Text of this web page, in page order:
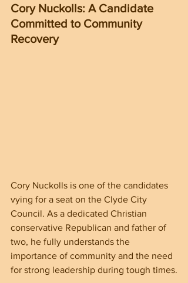
Cory Nuckolls: A Candidate
Committed to Community
Recovery
Cory Nuckolls is one of the candidates
vying for a seat on the Clyde City
Council. As a dedicated Christian
conservative Republican and father of
two, he fully understands the
importance of community and the need
for strong leadership during tough times.